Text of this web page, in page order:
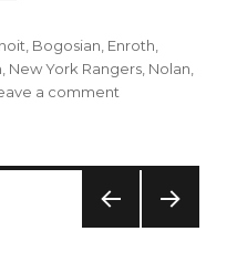
Bogosian Enroth
New York Rangers Nolan
a comment
minutes